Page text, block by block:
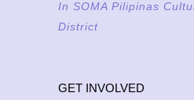
In SOMA Pilipinas
District
GET INVOLVED